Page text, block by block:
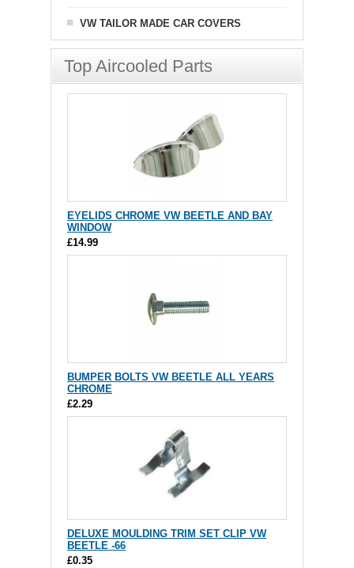
VW TAILOR MADE CAR COVERS
Top Aircooled Parts
EYELIDS CHROME VW BEETLE AND BAY
WINDOW
£14.99
BUMPER BOLTS VW BEETLE ALL YEARS
CHROME
£2.29
DELUXE MOULDING TRIM SET CLIP VW
BEETLE -66
£0.35